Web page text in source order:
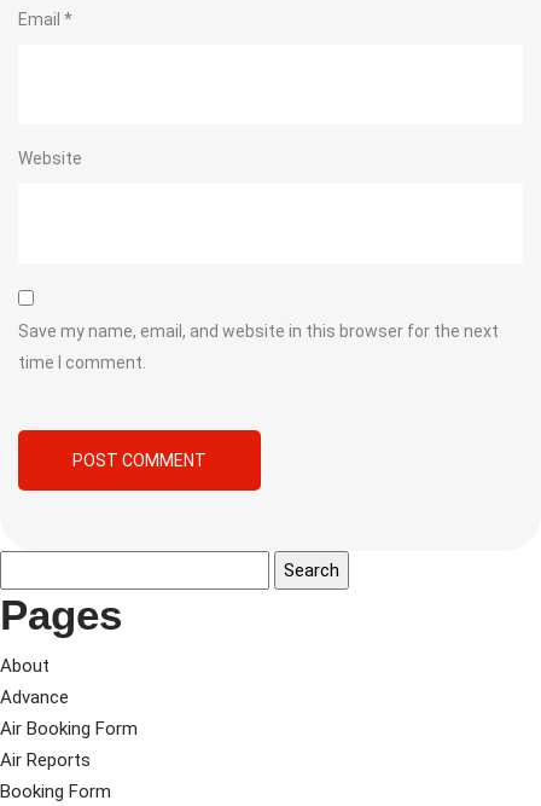
Email *
Website
Save my name, email, and website in this browser for the next
time I comment.
Pages
About
Advance
Air Booking Form
Air Reports
Booking Form